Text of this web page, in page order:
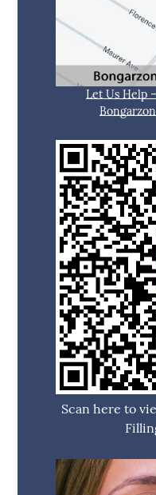
Let Us Help
Scan here to